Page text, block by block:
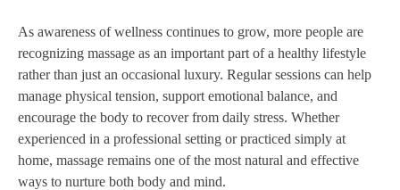
As awareness of wellness continues to grow, more people are
recognizing massage as an important part of a healthy lifestyle
rather than just an occasional luxury. Regular sessions can help
manage physical tension, support emotional balance, and
encourage the body to recover from daily stress. Whether
experienced in a professional setting or practiced simply at
home, massage remains one of the most natural and effective
ways to nurture both body and mind.